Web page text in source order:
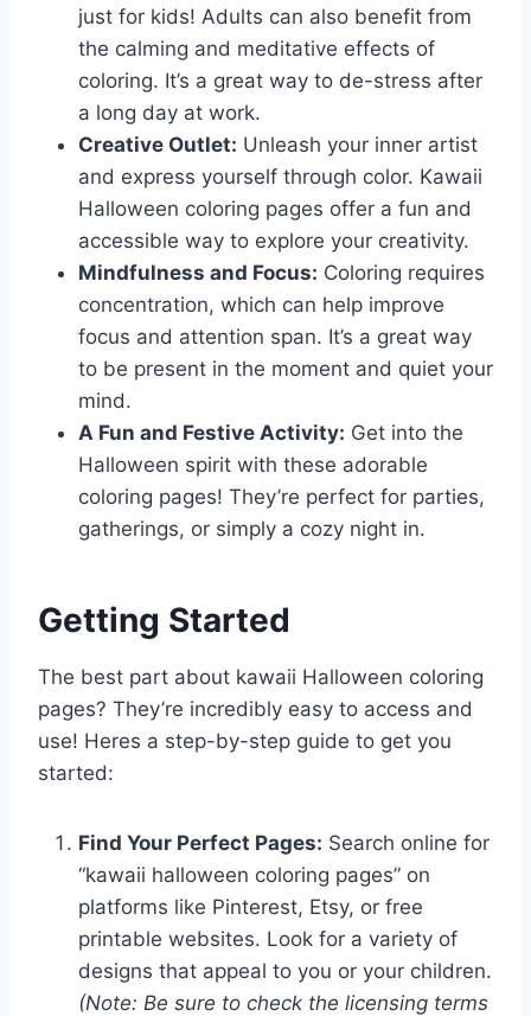
just for kids! Adults can also benefit from
the calming and meditative effects of
coloring. It’s a great way to de-stress after
a long day at work.
Creative Outlet: Unleash your inner artist
and express yourself through color. Kawaii
Halloween coloring pages offer a fun and
accessible way to explore your creativity.
Mindfulness and Focus: Coloring requires
concentration, which can help improve
focus and attention span. It’s a great way
to be present in the moment and quiet your
mind.
A Fun and Festive Activity: Get into the
Halloween spirit with these adorable
coloring pages! They’re perfect for parties,
gatherings, or simply a cozy night in.
Getting Started
The best part about kawaii Halloween coloring
pages? They’re incredibly easy to access and
use! Heres a step-by-step guide to get you
started:
Find Your Perfect Pages: Search online for
“kawaii halloween coloring pages” on
platforms like Pinterest, Etsy, or free
printable websites. Look for a variety of
designs that appeal to you or your children.
(Note: Be sure to check the licensing terms